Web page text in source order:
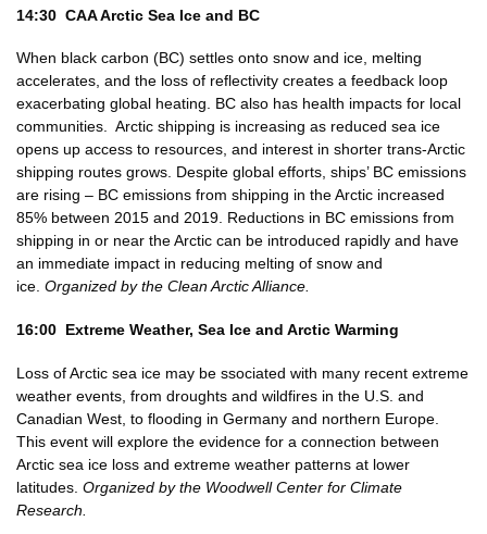
14:30 CAA Arctic Sea Ice and BC
When black carbon (BC) settles onto snow and ice, melting
accelerates, and the loss of reflectivity creates a feedback loop
exacerbating global heating. BC also has health impacts for local
communities. Arctic shipping is increasing as reduced sea ice
opens up access to resources, and interest in shorter trans-Arctic
shipping routes grows. Despite global efforts, ships’ BC emissions
are rising – BC emissions from shipping in the Arctic increased
85% between 2015 and 2019. Reductions in BC emissions from
shipping in or near the Arctic can be introduced rapidly and have
an immediate impact in reducing melting of snow and
ice. Organized by the Clean Arctic Alliance.
16:00 Extreme Weather, Sea Ice and Arctic Warming
Loss of Arctic sea ice may be ssociated with many recent extreme
weather events, from droughts and wildfires in the U.S. and
Canadian West, to flooding in Germany and northern Europe.
This event will explore the evidence for a connection between
Arctic sea ice loss and extreme weather patterns at lower
latitudes. Organized by the Woodwell Center for Climate
Research.